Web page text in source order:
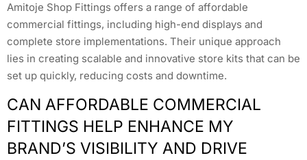
Amitoje Shop Fittings offers a range of affordable
commercial fittings, including high-end displays and
complete store implementations. Their unique approach
lies in creating scalable and innovative store kits that can be
set up quickly, reducing costs and downtime.
CAN AFFORDABLE COMMERCIAL
FITTINGS HELP ENHANCE MY
BRAND’S VISIBILITY AND DRIVE